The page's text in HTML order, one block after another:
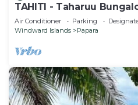
TAHITI - Taharuu
Air Conditioner Parking
Windward Islands
Papara